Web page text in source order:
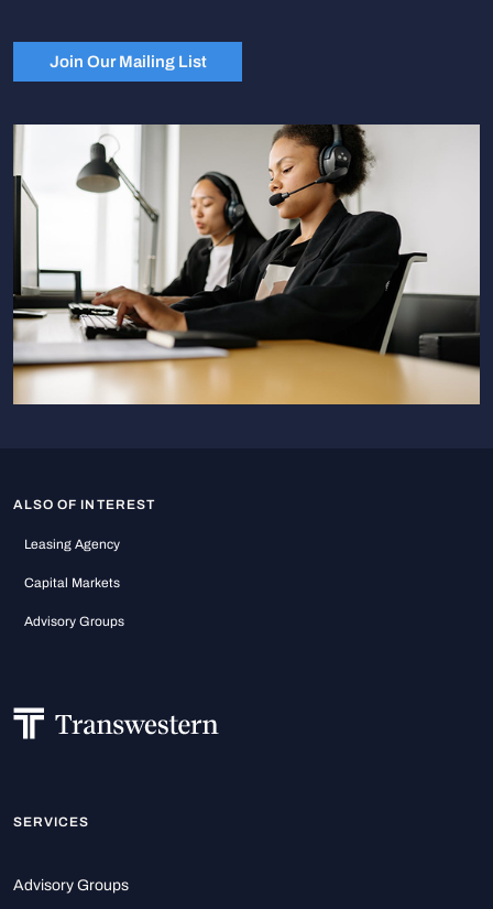
Join Our Mailing List
ALSO OF INTEREST
Leasing Agency
Capital Markets
Advisory Groups
SERVICES
Advisory Groups